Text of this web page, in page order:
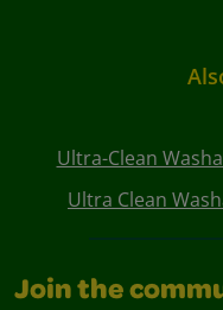
Ultra-Clean
Ultra Clean
Join the